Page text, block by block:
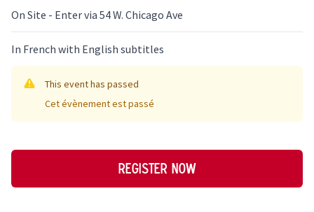
On Site - Enter via 54 W. Chicago Ave
In French with English subtitles
This event has passed
Cet évènement est passé
Register now